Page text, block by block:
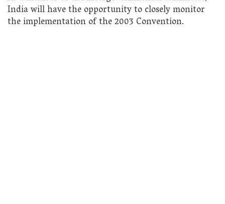
India will have the opportunity to closely monitor
the implementation of the 2003 Convention.